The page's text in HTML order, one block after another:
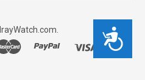
Accessibility